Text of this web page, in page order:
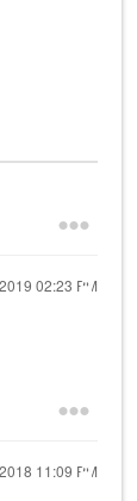
02:23 PM
11:09 PM